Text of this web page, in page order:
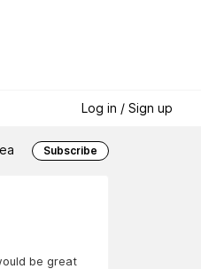
Log in / Sign up
Subscribe
be great